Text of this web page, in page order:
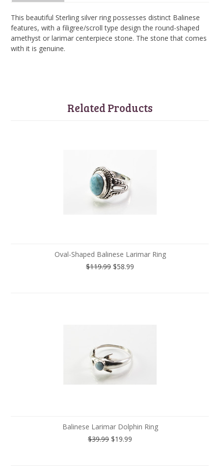
This beautiful Sterling silver ring possesses distinct Balinese
features, with a filigree/scroll type design the round-shaped
amethyst or larimar centerpiece stone. The stone that comes
with it is genuine.
Related Products
Oval-Shaped Balinese Larimar Ring
$119.99 $58.99
Balinese Larimar Dolphin Ring
$39.99 $19.99